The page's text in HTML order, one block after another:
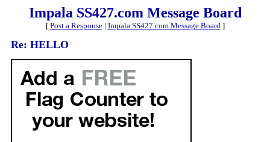
Impala SS427.com Message Board
[ Post a Response| Impala SS427.com Message Board]
Re: HELLO